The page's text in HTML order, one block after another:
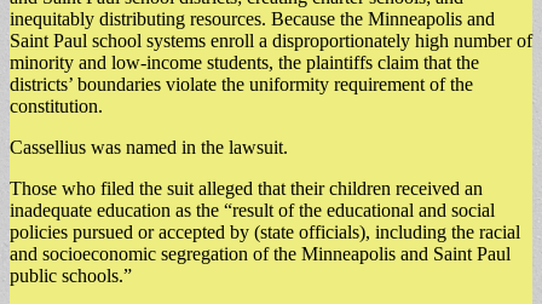
inequitably distributing resources. Because the Minneapolis and
Saint Paul school systems enroll a disproportionately high number of
minority and low-income students, the plaintiffs claim that the
districts’ boundaries violate the uniformity requirement of the
constitution.
Cassellius was named in the lawsuit.
Those who filed the suit alleged that their children received an
inadequate education as the “result of the educational and social
policies pursued or accepted by (state officials), including the racial
and socioeconomic segregation of the Minneapolis and Saint Paul
public schools.”